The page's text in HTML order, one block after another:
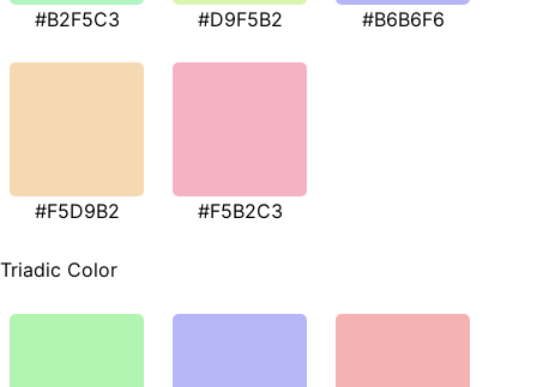
#B2F5C3 #D9F5B2 #B6B6F6
#F5D9B2 #F5B2C3
Triadic Color